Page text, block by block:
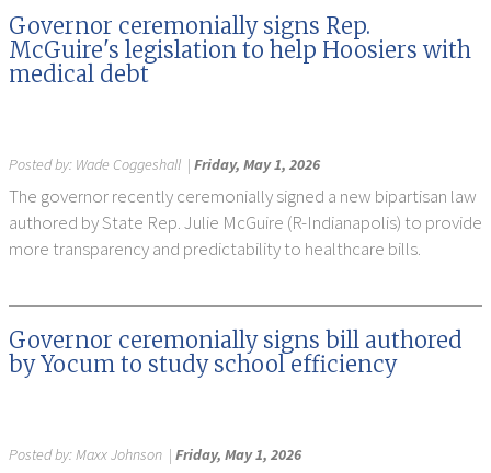
Governor ceremonially signs Rep.
McGuire's legislation to help Hoosiers with
medical debt
Posted by: Wade Coggeshall | Friday, May 1, 2026
The governor recently ceremonially signed a new bipartisan law
authored by State Rep. Julie McGuire (R-Indianapolis) to provide
more transparency and predictability to healthcare bills.
Governor ceremonially signs bill authored
by Yocum to study school efficiency
Posted by:Maxx Johnson | Friday, May 1, 2026